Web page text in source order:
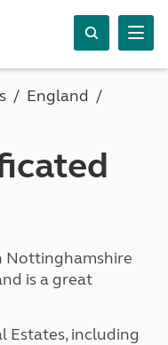
England
Nottinghamshire
is a great
Estates, including